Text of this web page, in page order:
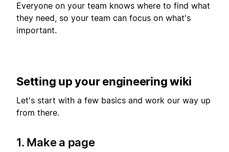
Everyone on your team knows where to find what
they need, so your team can focus on what's
important.
Setting up your engineering wiki
Let's start with a few basics and work our way up
from there.
1. Make a page